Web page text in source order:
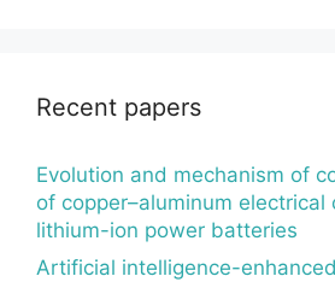
Recent papers
Evolution and mechanism of
of copper–aluminum electrical
lithium-ion power batteries
Artificial intelligence-